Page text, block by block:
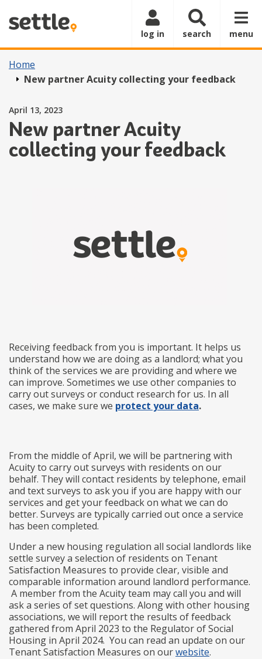
log in search menu
Home
New partner Acuity collecting your feedback
New partner Acuity
collecting your feedback
Posted on
April 13, 2023
Receiving feedback from you is important. It helps us
understand how we are doing as a landlord; what you
think of the services we are providing and where we
can improve. Sometimes we use other companies to
carry out surveys or conduct research for us. In all
cases, we make sure we protect your data.
From the middle of April, we will be partnering with
Acuity to carry out surveys with residents on our
behalf. They will contact residents by telephone, email
and text surveys to ask you if you are happy with our
services and get your feedback on what we can do
better. Surveys are typically carried out once a service
has been completed.
Under a new housing regulation all social landlords like
settle survey a selection of residents on Tenant
Satisfaction Measures to provide clear, visible and
comparable information around landlord performance.
A member from the Acuity team may call you and will
ask a series of set questions. Along with other housing
associations, we will report the results of feedback
gathered from April 2023 to the Regulator of Social
Housing in April 2024. You can read an update on our
Tenant Satisfaction Measures on ourwebsite.